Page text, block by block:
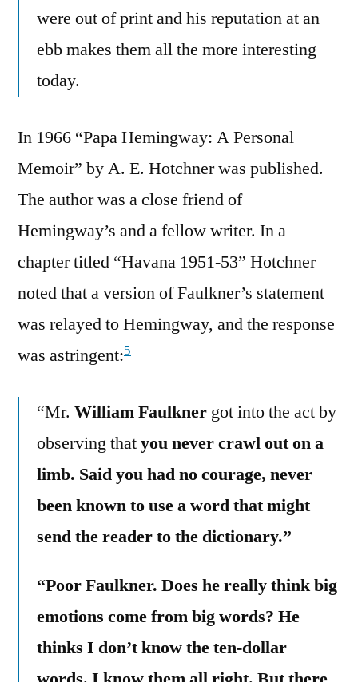
were out of print and his reputation at an
ebb makes them all the more interesting
today.
In 1966 “Papa Hemingway: A Personal
Memoir” by A. E. Hotchner was published.
The author was a close friend of
Hemingway’s and a fellow writer. In a
chapter titled “Havana 1951-53” Hotchner
noted that a version of Faulkner’s statement
was relayed to Hemingway, and the response
was astringent:5
“Mr. William Faulkner got into the act by
observing thatyou never crawl out on a
limb. Said you had no courage, never
been known to use a word that might
send the reader to the dictionary.”
“Poor Faulkner. Does he really think big
emotions come from big words? He
thinks I don’t know the ten-dollar